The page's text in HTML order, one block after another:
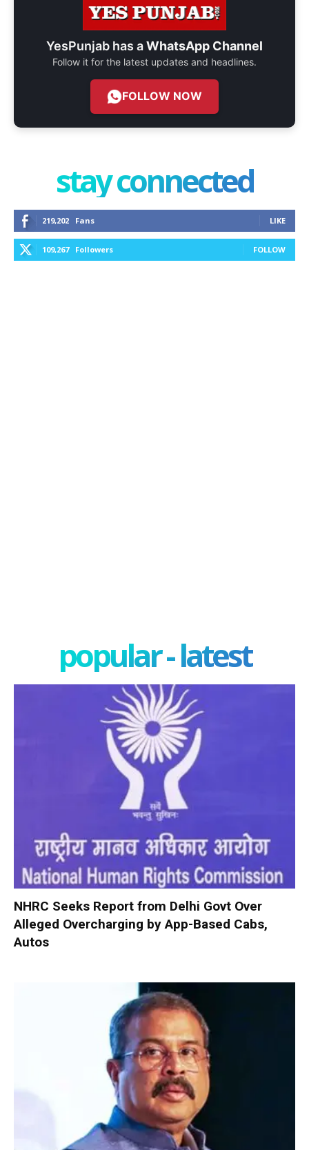
YesPunjab has aWhatsApp Channel
Follow it for the latest updates and headlines.
FOLLOW NOW
stay connected
219,202 Fans LIKE
109,267 Followers FOLLOW
popular - latest
NHRC Seeks Report from Delhi Govt Over
Alleged Overcharging by App-Based Cabs,
Autos